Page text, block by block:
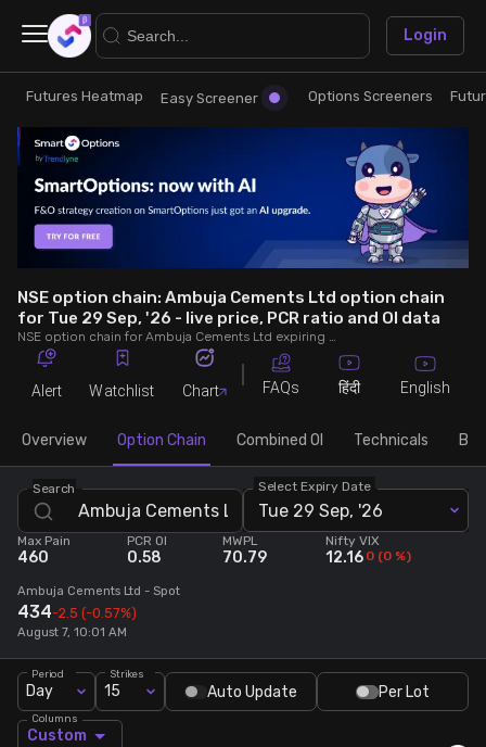
Research
Futures Heatmap
Easy Screener
Option Chain
Combined OI
Futures Screeners
Stock Screeners Trendlyne
Events Calendar
Participants wise OI Trendlyne
Trade
Ready Made Strategies
Quick Options
Saved Strategies
Login
×
Futures Heatmap Easy Screener Options Screeners
NSE option chain: Ambuja Cements Ltd option chain
for Tue 29 Sep, '26 - live price, PCR ratio and OI data
NSE option chain for Ambuja Cements Ltd expiring on Tue 29 Sep, '26. See live data on price, open interest (OI), PCR (put-call ratio), implied volatility (IV), volume and greeks.
Alert Watchlist Chart FAQs हिंदी English
Overview Option Chain Combined OI Technicals
Search Select Expiry Date
Tue 29 Sep, '26
Max Pain
460
PCR OI
0.58
MWPL
70.79
Nifty VIX
12.16 0 (0%)
Ambuja Cements Ltd - Spot
434-2.5 (-0.57%)
August 7, 10:01 AM
Period
Day
Strikes
15 Auto Update Per Lot
Custom
Columns